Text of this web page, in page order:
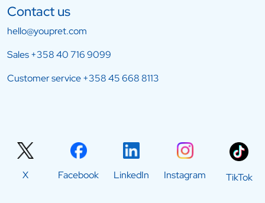
Contact us
hello@youpret.com
Sales+358 40 716 9099
Customer service+358 45 668 8113
X Facebook LinkedIn Instagram TikTok